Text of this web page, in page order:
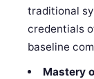
traditional
credentials
baseline
Mastery